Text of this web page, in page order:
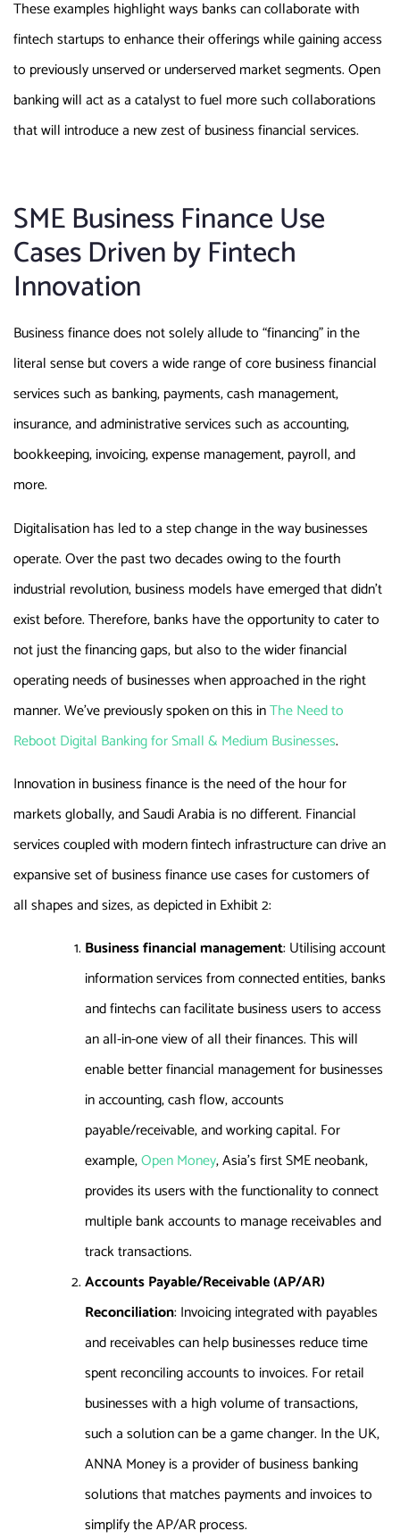
These examples highlight ways banks can collaborate with
fintech startups to enhance their offerings while gaining access
to previously unserved or underserved market segments. Open
banking will act as a catalyst to fuel more such collaborations
that will introduce a new zest of business financial services.
SME Business Finance Use
Cases Driven by Fintech
Innovation
Business finance does not solely allude to “financing” in the
literal sense but covers a wide range of core business financial
services such as banking, payments, cash management,
insurance, and administrative services such as accounting,
bookkeeping, invoicing, expense management, payroll, and
more.
Digitalisation has led to a step change in the way businesses
operate. Over the past two decades owing to the fourth
industrial revolution, business models have emerged that didn’t
exist before. Therefore, banks have the opportunity to cater to
not just the financing gaps, but also to the wider financial
operating needs of businesses when approached in the right
manner. We’ve previously spoken on this inThe Need to
Reboot Digital Banking for Small & Medium Businesses.
Innovation in business finance is the need of the hour for
markets globally, and Saudi Arabia is no different. Financial
services coupled with modern fintech infrastructure can drive an
expansive set of business finance use cases for customers of
all shapes and sizes, as depicted in Exhibit 2:
Business financial management: Utilising account
information services from connected entities, banks
and fintechs can facilitate business users to access
an all-in-one view of all their finances. This will
enable better financial management for businesses
in accounting, cash flow, accounts
payable/receivable, and working capital. For
example,Open Money, Asia’s first SME neobank,
provides its users with the functionality to connect
multiple bank accounts to manage receivables and
track transactions.
Accounts Payable/Receivable (AP/AR)
Reconciliation: Invoicing integrated with payables
and receivables can help businesses reduce time
spent reconciling accounts to invoices. For retail
businesses with a high volume of transactions,
such a solution can be a game changer. In the UK,
ANNAMoneyis a provider of business banking
solutions that matches payments and invoices to
simplify the AP/AR process.